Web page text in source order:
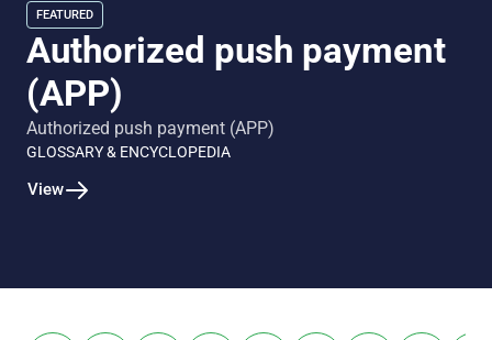
FEATURED
Authorized push payment
(APP)
Authorized push payment (APP)
GLOSSARY & ENCYCLOPEDIA
View